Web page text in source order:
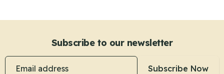
Subscribe to our newsletter
Email address
Subscribe Now